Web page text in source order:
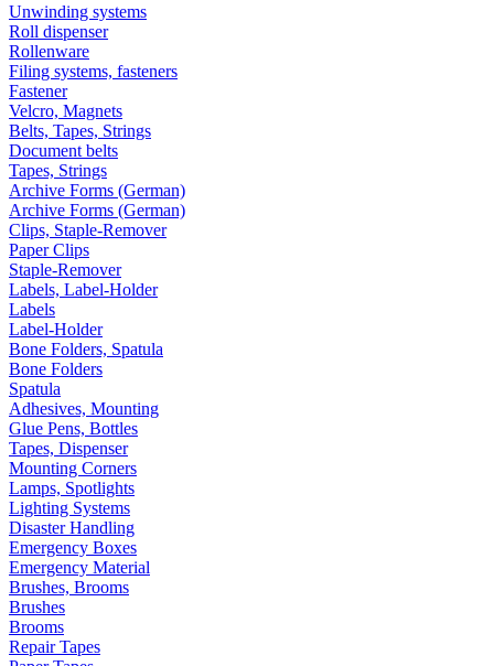
Unwinding systems
Roll dispenser
Rollenware
Filing systems, fasteners
Fastener
Velcro, Magnets
Belts, Tapes, Strings
Document belts
Tapes, Strings
Archive Forms (German)
Archive Forms (German)
Clips, Staple-Remover
Paper Clips
Staple-Remover
Labels, Label-Holder
Labels
Label-Holder
Bone Folders, Spatula
Bone Folders
Spatula
Adhesives, Mounting
Glue Pens, Bottles
Tapes, Dispenser
Mounting Corners
Lamps, Spotlights
Lighting Systems
Disaster Handling
Emergency Boxes
Emergency Material
Brushes, Brooms
Brushes
Brooms
Repair Tapes